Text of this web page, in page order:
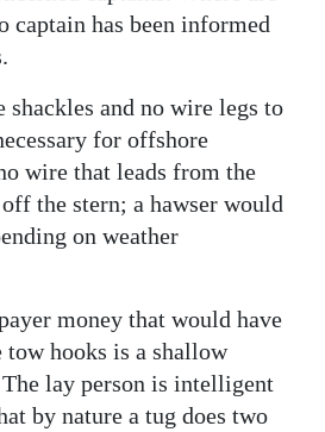
captain has been informed
shackles and no wire legs to
for offshore
wire that leads from the
the stern; a hawser would
on weather
money that would have
tow hooks is a shallow
lay person is intelligent
by nature a tug does two